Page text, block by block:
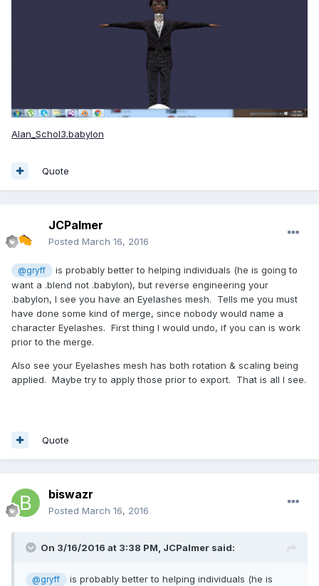
Alan_Schol3.babylon
Quote
JCPalmer
Posted March 16, 2016
@gryff
is probably better to helping individuals (he is going to
want a .blend not .babylon), but reverse engineering your
.babylon, I see you have an Eyelashes mesh. Tells me you must
have done some kind of merge, since nobody would name a
character Eyelashes. First thing I would undo, if you can is work
prior to the merge.
Also see your Eyelashes mesh has both rotation & scaling being
applied. Maybe try to apply those prior to export. That is all I see.
Quote
biswazr
Posted March 16, 2016
On 3/16/2016 at 3:38 PM, JCPalmer said:
@gryff
is probably better to helping individuals (he is